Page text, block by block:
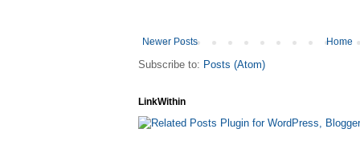
Newer Posts Home
Subscribe to: Posts (Atom)
LinkWithin